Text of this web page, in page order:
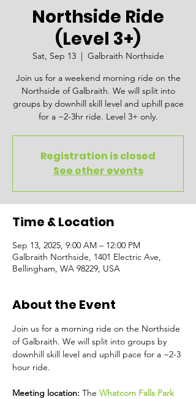
Northside Ride
(Level 3+)
Sat, Sep 13
  |
Galbraith Northside
Join us for a weekend morning ride on the
Northside of Galbraith. We will split into
groups by downhill skill level and uphill pace
for a ~2-3hr ride. Level 3+ only.
Registration is closed
See other events
Time & Location
Sep 13, 2025, 9:00 AM – 12:00 PM
Galbraith Northside, 1401 Electric Ave,
Bellingham, WA 98229, USA
About the Event
Join us for a morning ride on the Northside
of Galbraith. We will split into groups by
downhill skill level and uphill pace for a ~2-3
hour ride.
Meeting location: The Whatcom Falls Park